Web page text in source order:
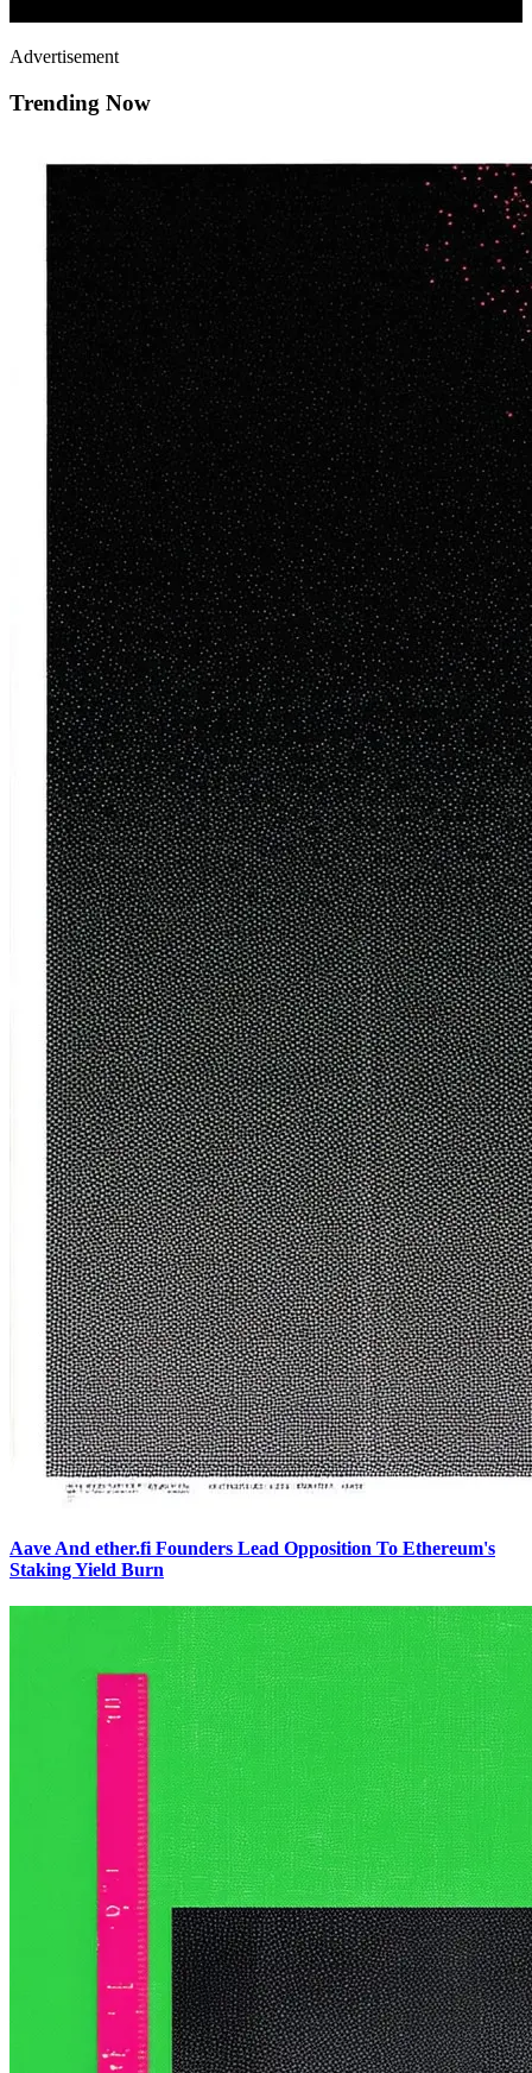
Advertisement
Trending Now
Aave And ether.fi Founders Lead Opposition To Ethereum's
Staking Yield Burn